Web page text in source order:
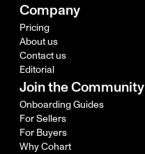
Company
Pricing
About us
Contact us
Editorial
Join the Community
Onboarding Guides
For Sellers
For Buyers
Why Cohart